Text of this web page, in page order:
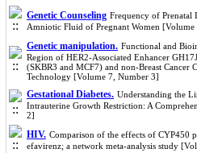
Genetic Counseling Frequency of Prenatal
Amniotic Fluid of Pregnant Women
Genetic manipulation. Functional and
Region of HER2-Associated Enhancer
(SKBR3 and MCF7) and non-Breast Cancer
Technology [Volume 7, Number 3]
Gestational Diabetes. Understanding the
Intrauterine Growth Restriction: A
2]
HIV. Comparison of the effects of CYP450
efavirenz; a network meta-analysis study